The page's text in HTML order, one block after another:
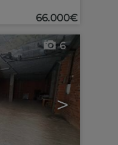
66.000€
>
6